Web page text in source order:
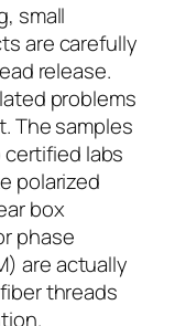
small
are carefully
release.
problems
The samples
labs
polarized
box
phase
are actually
threads